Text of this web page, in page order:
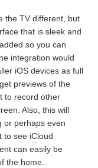
the TV different, but
that is sleek and
so you can
integration would
iOS devices as full
previews of the
to record other
Also, this will
or perhaps even
to see iCloud
can easily be
the home.